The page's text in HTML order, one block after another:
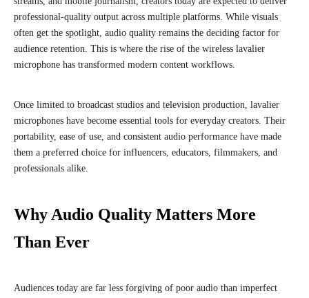
professional-quality output across multiple platforms. While visuals
often get the spotlight, audio quality remains the deciding factor for
audience retention. This is where the rise of the wireless lavalier
microphone has transformed modern content workflows.
Once limited to broadcast studios and television production, lavalier
microphones have become essential tools for everyday creators. Their
portability, ease of use, and consistent audio performance have made
them a preferred choice for influencers, educators, filmmakers, and
professionals alike.
Why Audio Quality Matters More
Than Ever
Audiences today are far less forgiving of poor audio than imperfect